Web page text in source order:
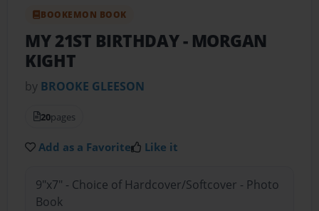
BOOKEMON BOOK
MY 21ST BIRTHDAY- MORGAN
KIGHT
by BROOKE GLEESON
20pages
Add as a Favorite Like it
9"x7" - Choice of Hardcover/Softcover - Photo
Book